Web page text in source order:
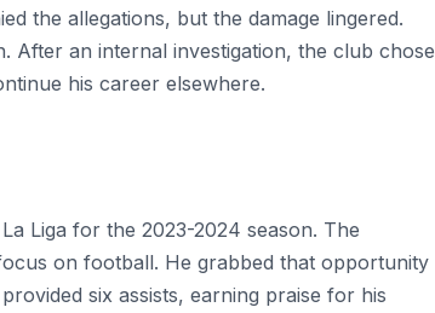
the allegations, but the damage lingered.
After an internal investigation, the club chose
his career elsewhere.
Liga for the 2023-2024 season. The
on football. He grabbed that opportunity
six assists, earning praise for his